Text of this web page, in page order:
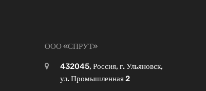
ООО «СПРУТ»
432045, Россия, г. Ульяновск,
ул. Промышленная 2